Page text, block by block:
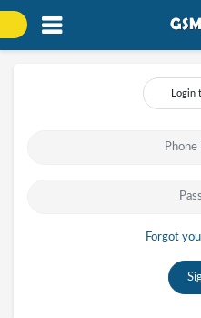
Login
Forgot